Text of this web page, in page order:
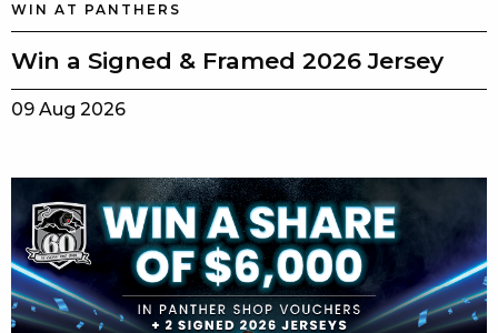
WIN AT PANTHERS
Win a Signed & Framed 2026 Jersey
09 Aug 2026